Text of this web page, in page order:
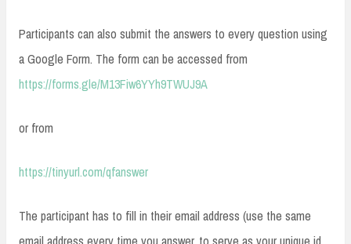
Participants can also submit the answers to every question using
a Google Form. The form can be accessed from
https://forms.gle/M13Fiw6YYh9TWUJ9A
or from
https://tinyurl.com/qfanswer
The participant has to fill in their email address (use the same